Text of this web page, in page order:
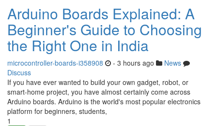
Arduino Boards Explained: A
Beginner's Guide to Choosing
the Right One in India
microcontroller-boards-i358908 - 3 hours ago
News
Discuss
If you have ever wanted to build your own gadget, robot, or
smart-home project, you have almost certainly come across
Arduino boards. Arduino is the world's most popular electronics
platform for beginners, students,
1